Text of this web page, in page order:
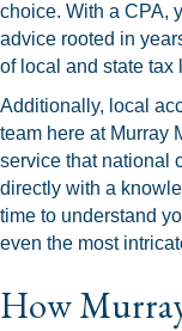
choice. With a CPA,
advice rooted in
of local and state tax
Additionally, local
team here at Murray
service that national
directly with a
time to understand
even the most
How